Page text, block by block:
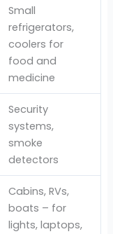
Small
refrigerators,
coolers for
food and
medicine
Security
systems,
smoke
detectors
Cabins, RVs,
boats – for
lights, laptops,